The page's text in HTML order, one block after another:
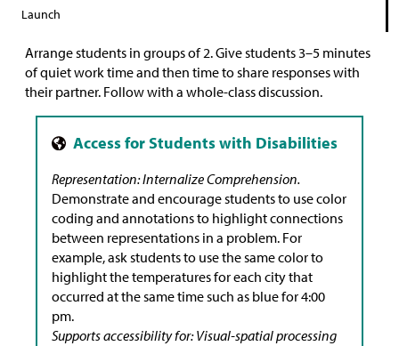
Launch
Arrange students in groups of 2. Give students 3–5 minutes
of quiet work time and then time to share responses with
their partner. Follow with a whole-class discussion.
Representation: Internalize Comprehension.
Demonstrate and encourage students to use color
coding and annotations to highlight connections
between representations in a problem. For
example, ask students to use the same color to
highlight the temperatures for each city that
occurred at the same time such as blue for 4:00
pm.
Supports accessibility for: Visual-spatial processing